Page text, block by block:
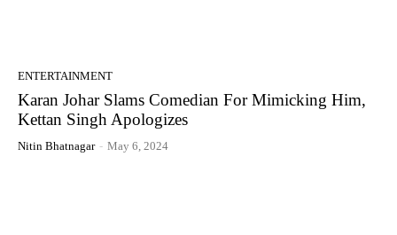
ENTERTAINMENT
Karan Johar Slams Comedian For Mimicking Him,
Kettan Singh Apologizes
Nitin Bhatnagar - May 6, 2024